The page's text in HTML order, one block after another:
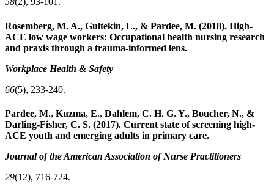
Rosemberg, M. A., Gultekin, L., & Pardee, M. (2018). High-
ACE low wage workers: Occupational health nursing research
and praxis through a trauma-informed lens.
Workplace Health & Safety
66(5), 233-240.
Pardee, M., Kuzma, E., Dahlem, C. H. G. Y., Boucher, N., &
Darling‐Fisher, C. S. (2017). Current state of screening high‐
ACE youth and emerging adults in primary care.
Journal of the American Association of Nurse Practitioners
29(12), 716-724.